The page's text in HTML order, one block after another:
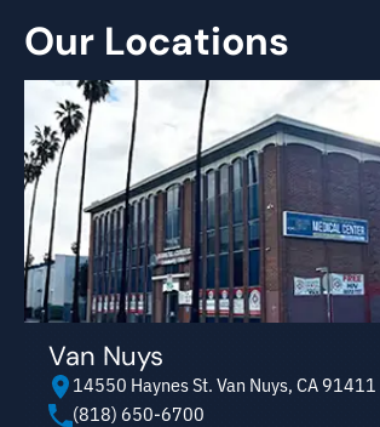
Our Locations
Van Nuys
14550 Haynes St. Van Nuys, CA 91411
(818) 650-6700